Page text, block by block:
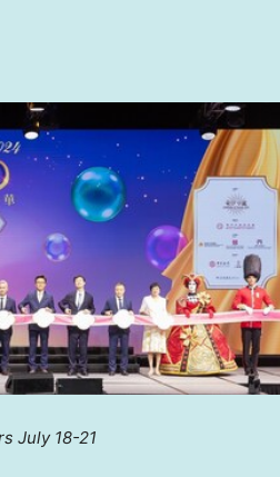
July 18-21